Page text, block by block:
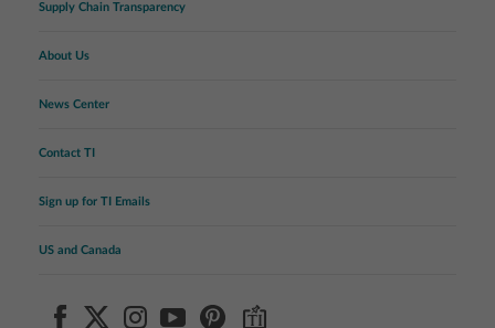
Supply Chain Transparency
About Us
News Center
Contact TI
Sign up for TI Emails
US and Canada